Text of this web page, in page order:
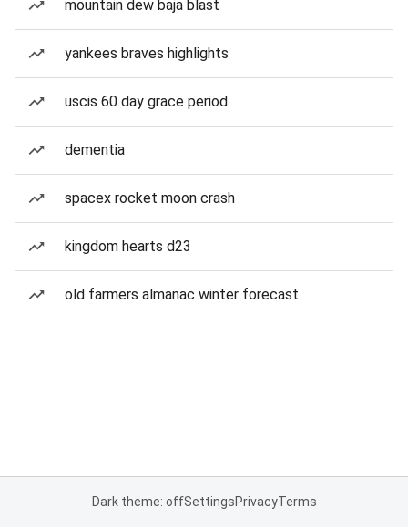
mountain dew baja blast
yankees braves highlights
uscis 60 day grace period
dementia
spacex rocket moon crash
kingdom hearts d23
old farmers almanac winter forecast
Dark theme: offSettingsPrivacyTerms